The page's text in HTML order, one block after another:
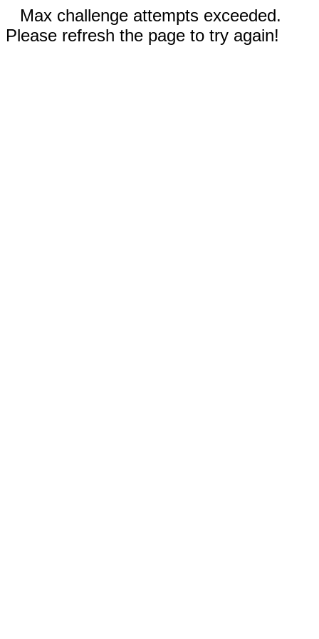
Max challenge attempts exceeded.
Please refresh the page to try again!